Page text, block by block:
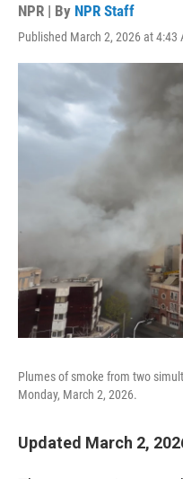
NPR | By NPR Staff
Published March 2, 2026 at 4:43
Plumes of smoke from two
Monday, March 2, 2026.
Updated March 2,